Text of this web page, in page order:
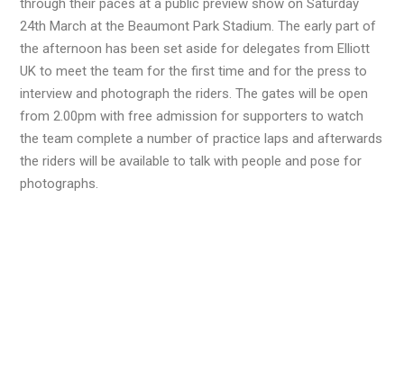
24th March at the Beaumont Park Stadium. The early part of
the afternoon has been set aside for delegates from Elliott
UK to meet the team for the first time and for the press to
interview and photograph the riders. The gates will be open
from 2.00pm with free admission for supporters to watch
the team complete a number of practice laps and afterwards
the riders will be available to talk with people and pose for
photographs.